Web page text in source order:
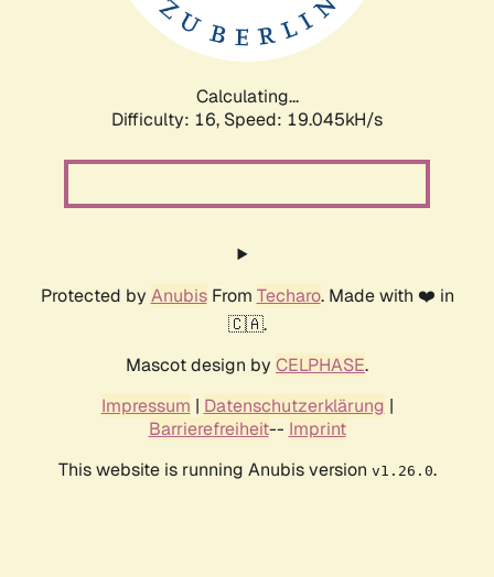
Calculating...
Difficulty: 16, Speed: 19.045kH/s
Protected by AnubisFrom Techaro. Made with ❤️ in
🇨🇦.
Mascot design by CELPHASE.
Impressum | Datenschutzerklärung |
Barrierefreiheit-- Imprint
This website is running Anubis version v1.26.0.